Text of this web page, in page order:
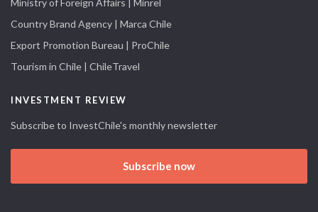
Ministry of Foreign Affairs | Minrel
Country Brand Agency | Marca Chile
Export Promotion Bureau | ProChile
Tourism in Chile | ChileTravel
INVESTMENT REVIEW
Subscribe to InvestChile's monthly newsletter
Subscribe now